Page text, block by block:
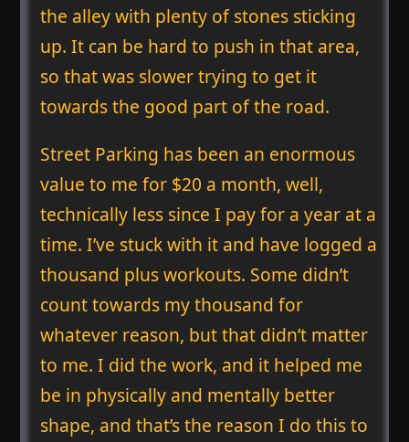
the alley with plenty of stones sticking
up. It can be hard to push in that area,
so that was slower trying to get it
towards the good part of the road.
Street Parking has been an enormous
value to me for $20 a month, well,
technically less since I pay for a year at a
time. I’ve stuck with it and have logged a
thousand plus workouts. Some didn’t
count towards my thousand for
whatever reason, but that didn’t matter
to me. I did the work, and it helped me
be in physically and mentally better
shape, and that’s the reason I do this to